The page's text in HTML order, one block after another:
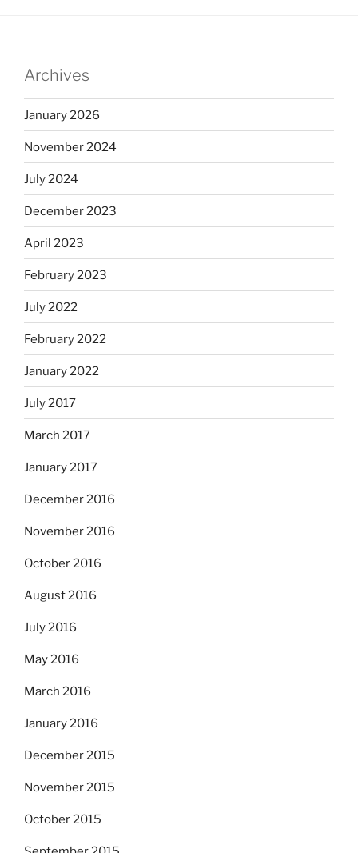
Archives
January 2026
November 2024
July 2024
December 2023
April 2023
February 2023
July 2022
February 2022
January 2022
July 2017
March 2017
January 2017
December 2016
November 2016
October 2016
August 2016
July 2016
May 2016
March 2016
January 2016
December 2015
November 2015
October 2015